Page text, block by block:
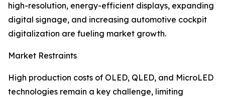
high-resolution, energy-efficient displays, expanding
digital signage, and increasing automotive cockpit
digitalization are fueling market growth.
Market Restraints
High production costs of OLED, QLED, and MicroLED
technologies remain a key challenge, limiting